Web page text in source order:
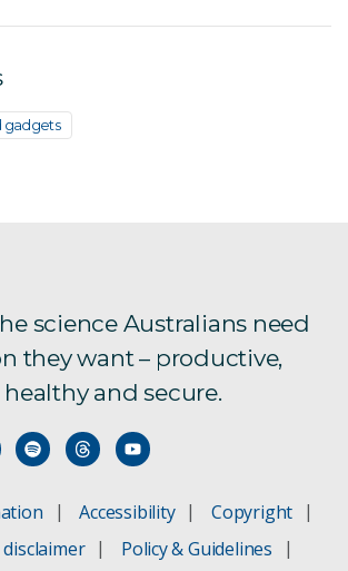
gadgets
science Australians need
they want – productive,
and secure.
Accessibility
Copyright
Policy & Guidelines